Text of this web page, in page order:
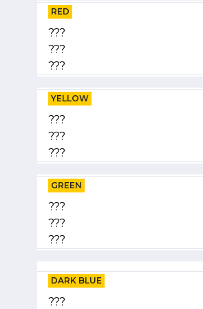
RED
???
???
???
YELLOW
???
???
???
GREEN
???
???
???
DARK BLUE
???